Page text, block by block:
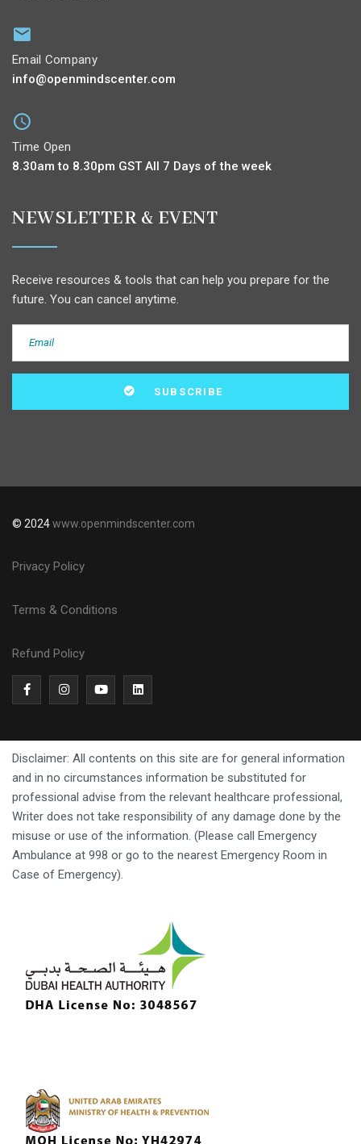
Email Company
info@openmindscenter.com
Time Open
8.30am to 8.30pm GST All 7 Days of the week
NEWSLETTER & EVENT
Receive resources & tools that can help you prepare for the
future. You can cancel anytime.
© 2024www.openmindscenter.com
Privacy Policy
Terms & Conditions
Refund Policy
Disclaimer: All contents on this site are for general information
and in no circumstances information be substituted for
professional advise from the relevant healthcare professional,
Writer does not take responsibility of any damage done by the
misuse or use of the information. (Please call Emergency
Ambulance at 998 or go to the nearest Emergency Room in
Case of Emergency).